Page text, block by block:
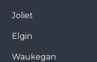
Joliet
Elgin
Waukegan